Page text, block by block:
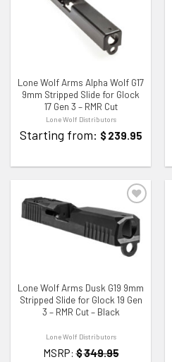
ADD TO WISHLIST
Lone Wolf Arms Alpha Wolf G17
9mm Stripped Slide for Glock
17 Gen 3 – RMR Cut
Lone Wolf Distributors
Starting from: $ 239.95
Lone Wolf Arms Dusk G19 9mm
Stripped Slide for Glock 19 Gen
3 – RMR Cut – Black
Lone Wolf Distributors
MSRP: $349.95